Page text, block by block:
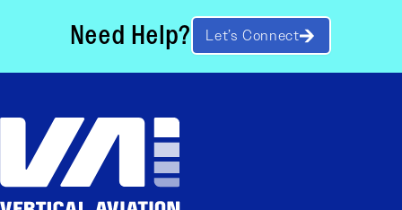
Need Help? Let’s Connect